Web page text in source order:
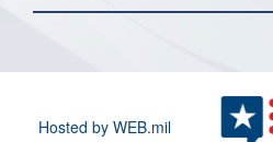
Hosted by WEB.mil